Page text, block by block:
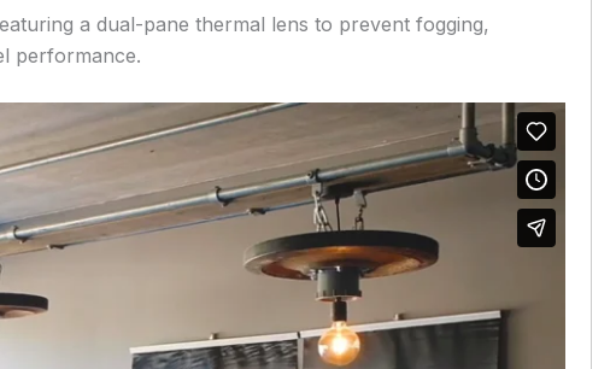
a dual-pane thermal lens to prevent fogging,
performance.